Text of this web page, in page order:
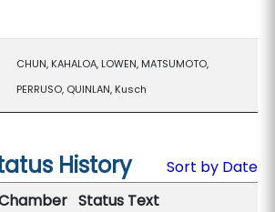
CHUN, KAHALOA, LOWEN, MATSUMOTO,
PERRUSO, QUINLAN, Kusch
History
Sort by Date
Status Text